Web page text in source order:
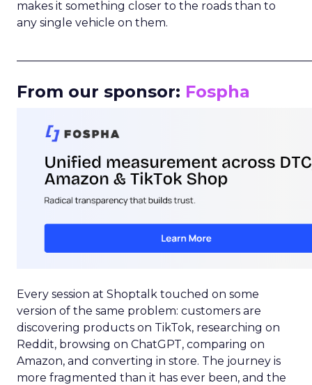
makes it something closer to the roads than to
any single vehicle on them.
From our sponsor: Fospha
Every session at Shoptalk touched on some
version of the same problem: customers are
discovering products on TikTok, researching on
Reddit, browsing on ChatGPT, comparing on
Amazon, and converting in store. The journey is
more fragmented than it has ever been, and the